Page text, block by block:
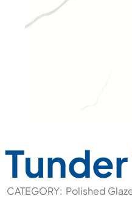
CATEGORY: Polished